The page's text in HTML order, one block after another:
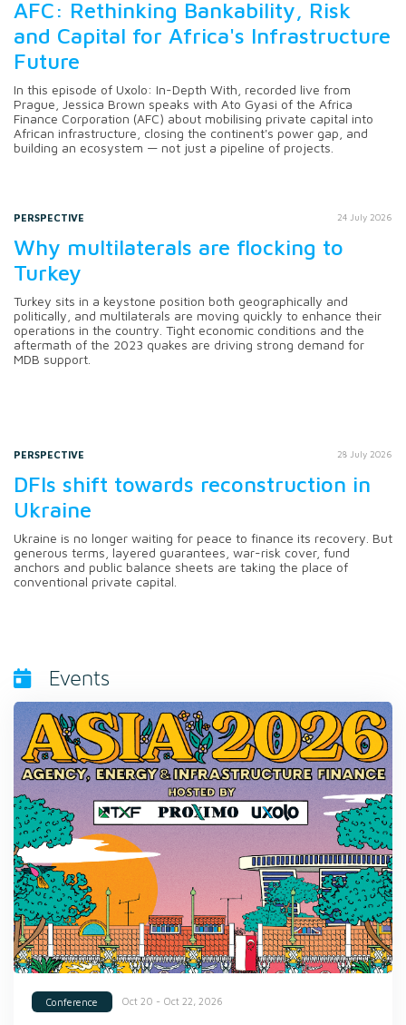
AFC: Rethinking Bankability, Risk
and Capital for Africa's Infrastructure
Future
In this episode of Uxolo: In-Depth With, recorded live from
Prague, Jessica Brown speaks with Ato Gyasi of the Africa
Finance Corporation (AFC) about mobilising private capital into
African infrastructure, closing the continent's power gap, and
building an ecosystem — not just a pipeline of projects.
PERSPECTIVE 24 July 2026
Why multilaterals are flocking to
Turkey
Turkey sits in a keystone position both geographically and
politically, and multilaterals are moving quickly to enhance their
operations in the country. Tight economic conditions and the
aftermath of the 2023 quakes are driving strong demand for
MDB support.
PERSPECTIVE 28 July 2026
DFIs shift towards reconstruction in
Ukraine
Ukraine is no longer waiting for peace to finance its recovery. But
generous terms, layered guarantees, war-risk cover, fund
anchors and public balance sheets are taking the place of
conventional private capital.
Events
Conference Oct 20 - Oct 22, 2026